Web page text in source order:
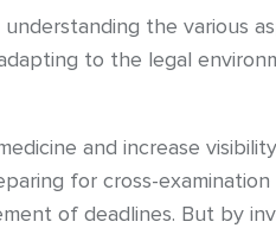
the various
to the legal
and increase
for cross-examination
of deadlines. But by